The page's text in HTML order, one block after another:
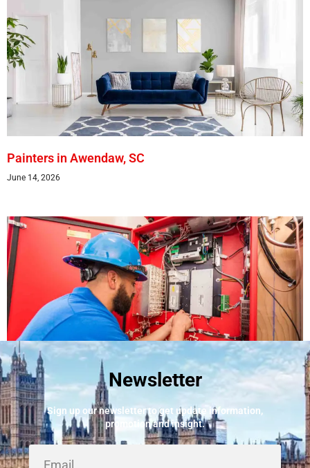
Painters in Awendaw, SC
June 14, 2026
Best Fire Alarm Installers And Servicing
May 24, 2026
Newsletter
Sign up our newsletter to get update information,
promotion and insight.